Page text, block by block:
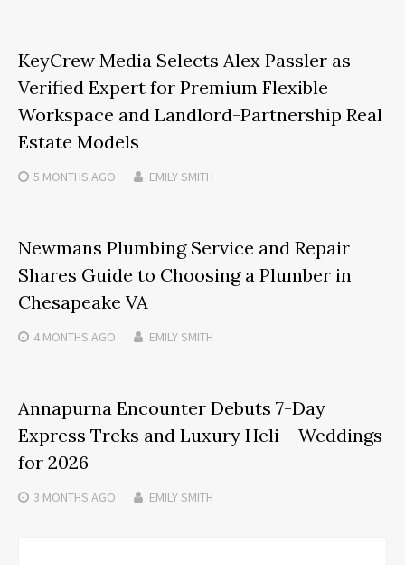
KeyCrew Media Selects Alex Passler as
Verified Expert for Premium Flexible
Workspace and Landlord-Partnership Real
Estate Models
5 MONTHS AGO EMILY SMITH
Newmans Plumbing Service and Repair
Shares Guide to Choosing a Plumber in
Chesapeake VA
4 MONTHS AGO EMILY SMITH
Annapurna Encounter Debuts 7-Day
Express Treks and Luxury Heli – Weddings
for 2026
3 MONTHS AGO EMILY SMITH